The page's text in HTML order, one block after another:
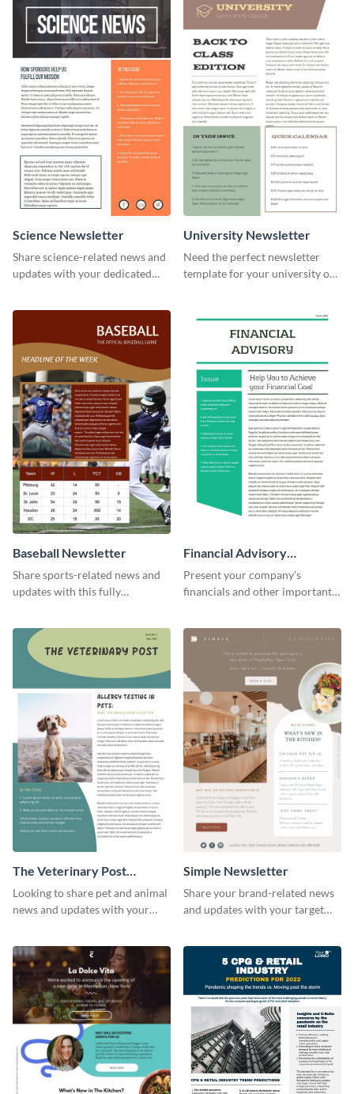
your own today!
Science Newsletter
Share science-related news and
updates with your dedicated
University Newsletter
Need the perfect newsletter
template for your university or
Baseball Newsletter
Share sports-related news and
updates with this fully
customize your own today!
Financial Advisory
Newsletter
Present your company’s
financials and other important
template. Create your own
The Veterinary Post
Newsletter
Looking to share pet and animal
news and updates with your
today!
Simple Newsletter
Share your brand-related news
and updates with your target